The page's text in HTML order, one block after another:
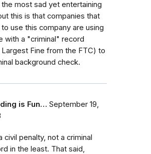
most sad yet entertaining
this is that companies that
use this company are using
with a "criminal" record
Largest Fine from the FTC) to
background check.
is Fun… September 19,
civil penalty, not a criminal
in the least. That said,